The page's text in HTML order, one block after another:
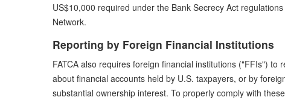
US$10,000 required under the Bank Secrecy Act
Network.
Reporting by Foreign Financial Institutions
FATCA also requires foreign financial institutions ("FFIs") to
about financial accounts held by U.S. taxpayers, or by
substantial ownership interest. To properly comply with